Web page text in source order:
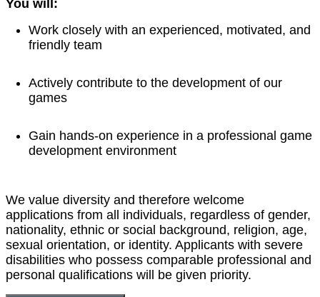
You will:
Work closely with an experienced, motivated, and
friendly team
Actively contribute to the development of our
games
Gain hands-on experience in a professional game
development environment
We value diversity and therefore welcome
applications from all individuals, regardless of gender,
nationality, ethnic or social background, religion, age,
sexual orientation, or identity. Applicants with severe
disabilities who possess comparable professional and
personal qualifications will be given priority.